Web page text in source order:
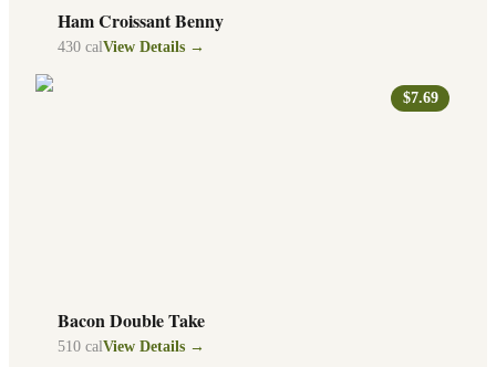
Ham Croissant Benny
430 calView Details →
$7.69
Bacon Double Take
510 calView Details →